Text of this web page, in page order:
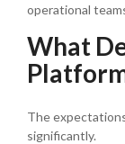
operational
What
The
significantly.